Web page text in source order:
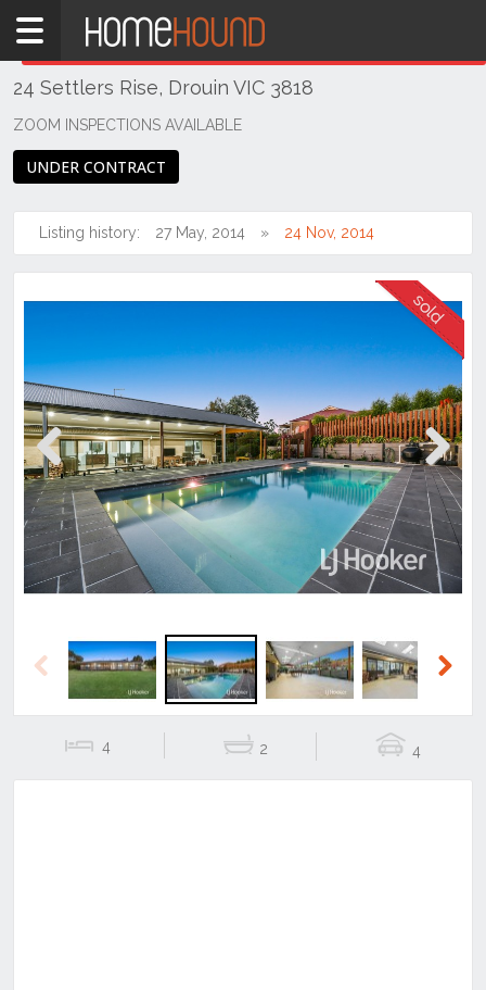
Home
TAS
Tasmania
Riverside
24 Settlers Rise, Drouin VIC 3818
ZOOM INSPECTIONS AVAILABLE
UNDER CONTRACT
Listing history: 27 May, 2014 24 Nov, 2014
Previous Next
Previous
4 2 4
THIS PROPERTY WAS